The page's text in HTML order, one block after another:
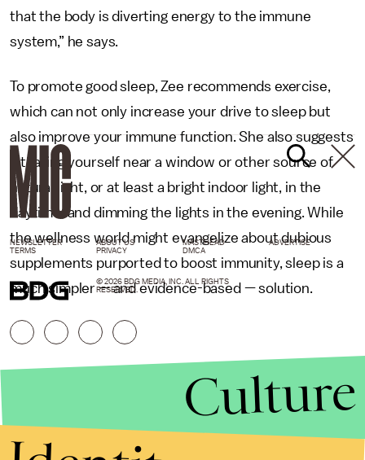
that the body is diverting energy to the immune
system,” he says.
To promote good sleep, Zee recommends exercise,
which can not only increase your drive to sleep but
also improve your immune function. She also suggests
situating yourself near a window or other source of
natural light, or at least a bright indoor light, in the
daytime, and dimming the lights in the evening. While
the wellness world might evangelize about dubious
supplements purported to boost immunity, sleep is a
much simpler — and evidence-based — solution.
NEWSLETTER ABOUT US MASTHEAD
ADVERTISE
TERMS
PRIVACY DMCA
© 2026 BDG MEDIA, INC. ALL RIGHTS
RESERVED.
Culture